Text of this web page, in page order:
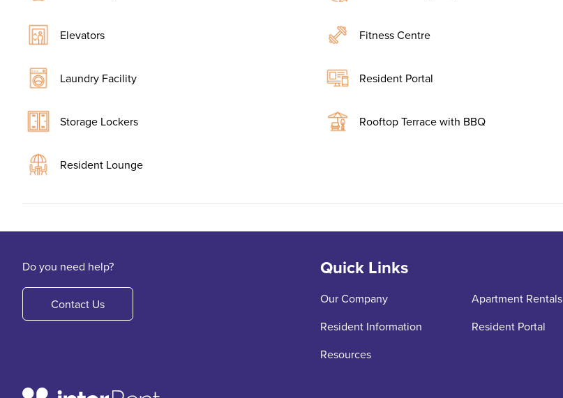
Elevators Fitness Centre
Laundry Facility Resident Portal
Storage Lockers Rooftop Terrace with BBQ
Resident Lounge
Do you need help?
Contact Us
Quick Links
Our Company Apartment Rentals
Resident Information
Resident Portal
Resources